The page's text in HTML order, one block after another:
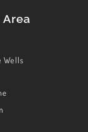
Wells